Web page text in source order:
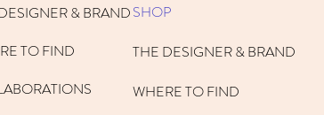
& BRAND
TO FIND
SHOP
THE DESIGNER & BRAND
WHERE TO FIND